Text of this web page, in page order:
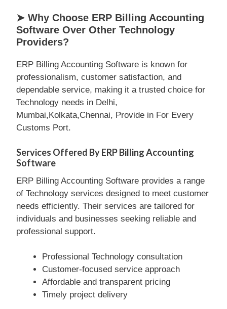
➤ Why Choose ERP Billing Accounting
Software Over Other Technology
Providers?
ERP Billing Accounting Software is known for
professionalism, customer satisfaction, and
dependable service, making it a trusted choice for
Technology needs in Delhi,
Mumbai,Kolkata,Chennai, Provide in For Every
Customs Port.
Services Offered By ERP Billing Accounting
Software
ERP Billing Accounting Software provides a range
of Technology services designed to meet customer
needs efficiently. Their services are tailored for
individuals and businesses seeking reliable and
professional support.
Professional Technology consultation
Customer-focused service approach
Affordable and transparent pricing
Timely project delivery